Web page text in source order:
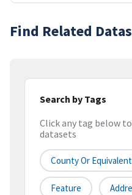
Find Related
Search by Tags
Click any tag below
datasets
County Or
Feature